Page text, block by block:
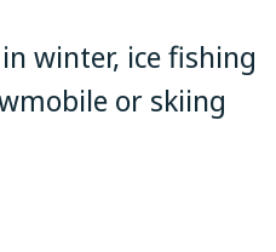
winter, ice fishing
or skiing